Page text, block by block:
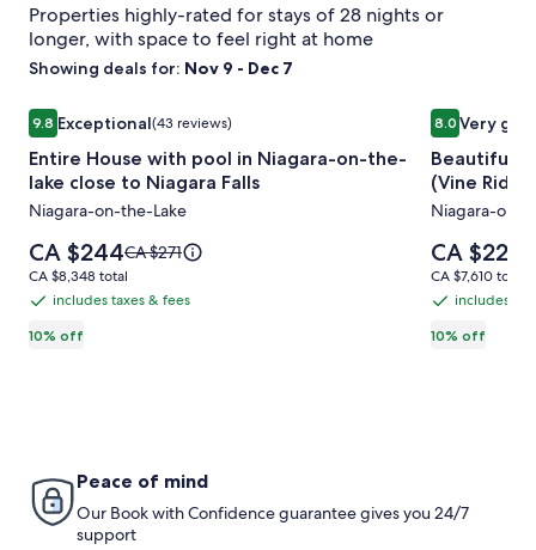
Properties highly-rated for stays of 28 nights or
longer, with space to feel right at home
Showing deals for: Nov 9 - Dec 7
Image
gallery
for
Entire
House
with
pool
in
Niagara-
Niagara
Falls
9.89.8 out of 10, Exceptional, (43 reviews)
Exceptional(43 reviews)
Entire House with pool in Niagara-on-the-
lake close to Niagara Falls
Niagara-on-the-Lake
10% off
Price
is
CA $244
CA $244Price
was
CA $271,
CA $271
CA $8,348
total
CA $8,348 total
includes
taxes
includes taxes & fees
Entire House with pool in Niagara-on-the-lake close to
Image
gallery
for
Beautiful
cottage
in
Niagara
on
the
8.08.0 out of
Very
Beautiful
(Vine
Niagara-on-
10% off
Price
is
CA $224
CA $224
CA $7,610
total
CA $7,610 total
includes
taxes
includes
Beautiful
Peace of mind
Our Book with Confidence guarantee gives you 24/7
support